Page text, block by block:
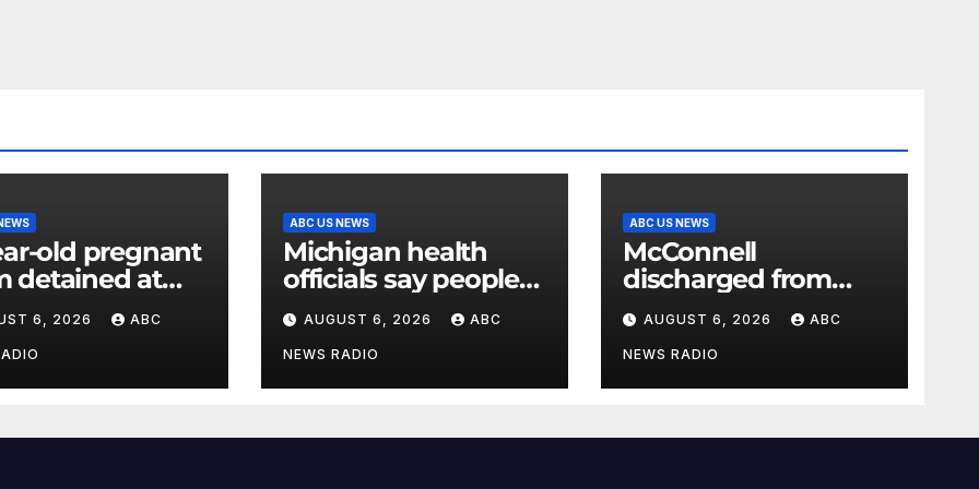
old pregnant
detained at
facility for over
family says
6, 2026 ABC
ABC US NEWS
Michigan health
officials say people
can resume regular
lettuce-eating habits
as new cases of
cyclosporiasis slow
AUGUST 6, 2026 ABC
NEWS RADIO
ABC US NEWS
McConnell
discharged from
rehab facility
AUGUST 6, 2026 ABC
NEWS RADIO